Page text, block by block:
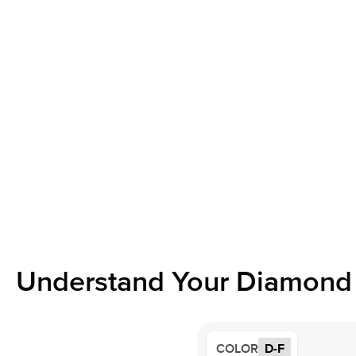
Understand Your
COLOR D-F